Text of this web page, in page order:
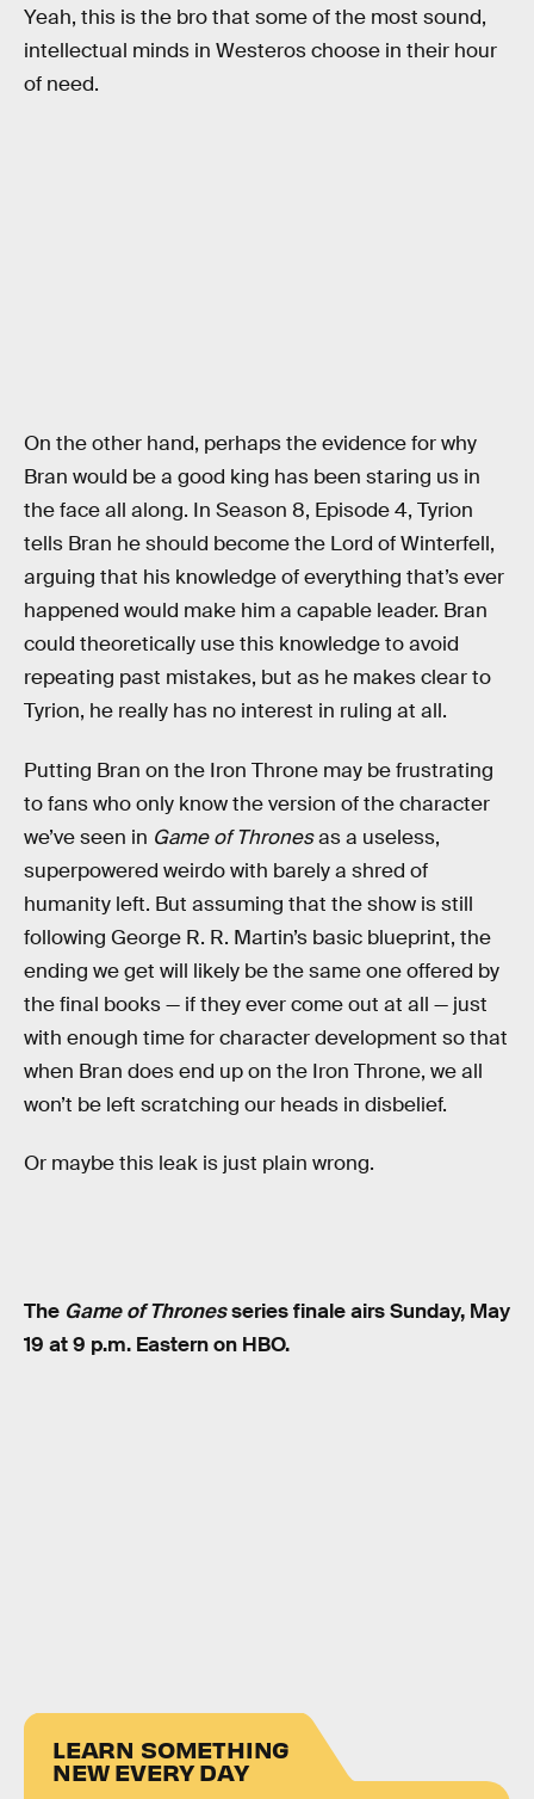
Yeah, this is the bro that some of the most sound,
intellectual minds in Westeros choose in their hour
of need.
On the other hand, perhaps the evidence for why
Bran would be a good king has been staring us in
the face all along. In Season 8, Episode 4, Tyrion
tells Bran he should become the Lord of Winterfell,
arguing that his knowledge of everything that’s ever
happened would make him a capable leader. Bran
could theoretically use this knowledge to avoid
repeating past mistakes, but as he makes clear to
Tyrion, he really has no interest in ruling at all.
Putting Bran on the Iron Throne may be frustrating
to fans who only know the version of the character
we’ve seen in Game of Thronesas a useless,
superpowered weirdo with barely a shred of
humanity left. But assuming that the show is still
following George R. R. Martin’s basic blueprint, the
ending we get will likely be the same one offered by
the final books — if they ever come out at all — just
with enough time for character development so that
when Bran does end up on the Iron Throne, we all
won’t be left scratching our heads in disbelief.
Or maybe this leak is just plain wrong.
The Game of Thronesseries finale airs Sunday, May
19 at 9 p.m. Eastern on HBO.
LEARN SOMETHING
NEW EVERY DAY